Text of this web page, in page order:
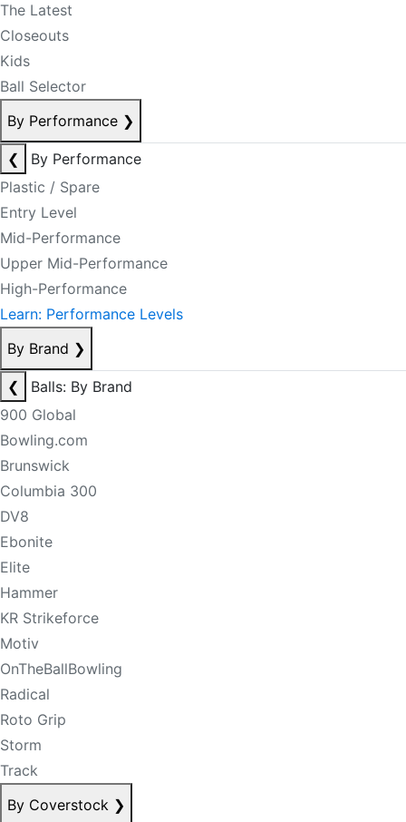
The Latest
Closeouts
Kids
Ball Selector
By Performance ❯
❮
By Performance
Plastic / Spare
Entry Level
Mid-Performance
Upper Mid-Performance
High-Performance
Learn: Performance Levels
By Brand ❯
❮
Balls: By Brand
900 Global
Bowling.com
Brunswick
Columbia 300
DV8
Ebonite
Elite
Hammer
KR Strikeforce
Motiv
OnTheBallBowling
Radical
Roto Grip
Storm
Track
By Coverstock ❯